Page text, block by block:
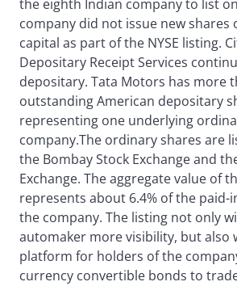
the eighth Indian company to list on
company did not issue new shares
capital as part of the NYSE listing.
Depositary Receipt Services
depositary. Tata Motors has more
outstanding American depositary
representing one underlying
company.The ordinary shares are
the Bombay Stock Exchange and
Exchange. The aggregate value of
represents about 6.4% of the paid-
the company. The listing not only
automaker more visibility, but also
platform for holders of the
currency convertible bonds to